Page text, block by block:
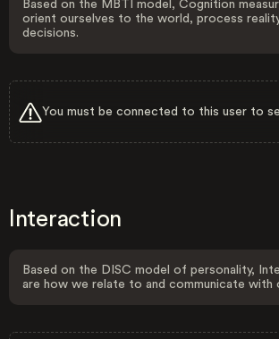
Based on the MBTI model, Cognition
orient ourselves to the world, process
decisions.
You must be connected to this user to
Interaction
Based on the DISC model of personality,
are how we relate to and communicate with